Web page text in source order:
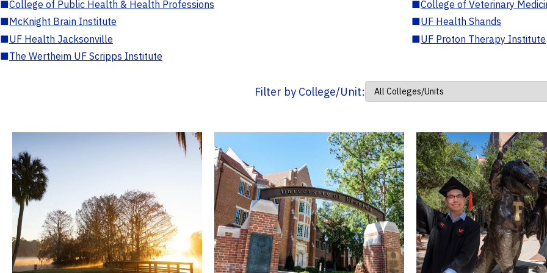
■College of Public Health & Health Professions ■College of Veterinary
■McKnight Brain Institute ■UF Health Shands
■UF Health Jacksonville ■UF Proton Therapy Institute
■The Wertheim UF Scripps Institute
Filter by College/Unit: